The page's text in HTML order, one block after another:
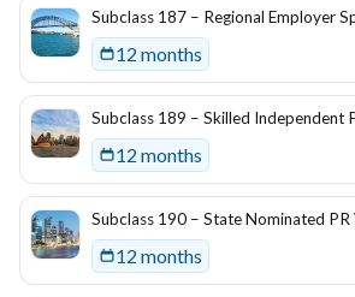
Subclass 187 – Regional Employer
12 months
Subclass 189 – Skilled Independent
12 months
Subclass 190 – State Nominated PR
12 months